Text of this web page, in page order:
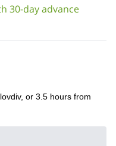
of amazing sights
From small local
30-day advance
or 3.5 hours from